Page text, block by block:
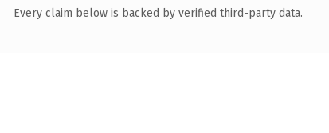
Every claim below is backed by verified third-party data.